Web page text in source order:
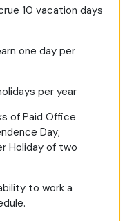
10 vacation days
one day per
per year
of Paid Office
Day;
Holiday of two
to work a